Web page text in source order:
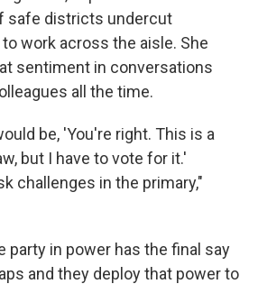
safe districts undercut
work across the aisle. She
sentiment in conversations
all the time.
be, 'You're right. This is a
but I have to vote for it.'
challenges in the primary,"
party in power has the final say
and they deploy that power to